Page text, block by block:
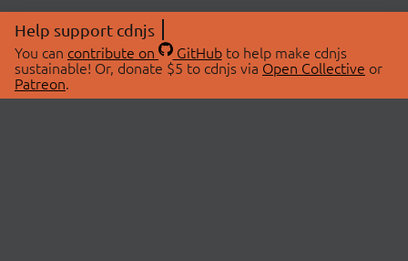
Help support cdnjs
You can contribute on GitHubto help make cdnjs
sustainable! Or, donate $5 to cdnjs via Open Collective or
Patreon.